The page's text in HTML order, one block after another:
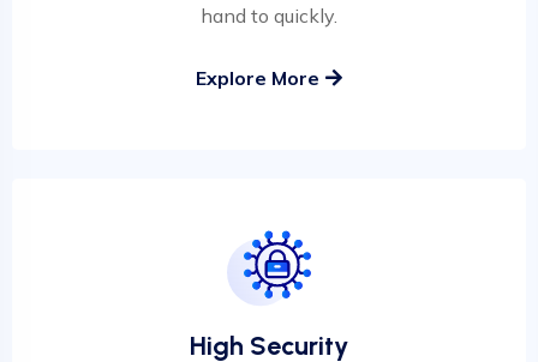
hand to quickly.
Explore More
High Security